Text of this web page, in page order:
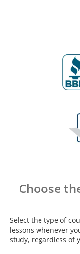
Choose
Select the type of
lessons whenever
study, regardless of